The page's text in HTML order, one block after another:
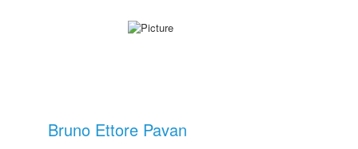
Bruno Ettore Pavan